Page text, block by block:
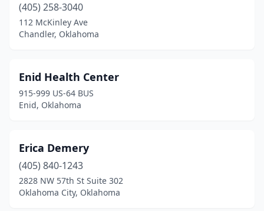
(405) 258-3040
112 McKinley Ave
Chandler, Oklahoma
Enid Health Center
915-999 US-64 BUS
Enid, Oklahoma
Erica Demery
(405) 840-1243
2828 NW 57th St Suite 302
Oklahoma City, Oklahoma